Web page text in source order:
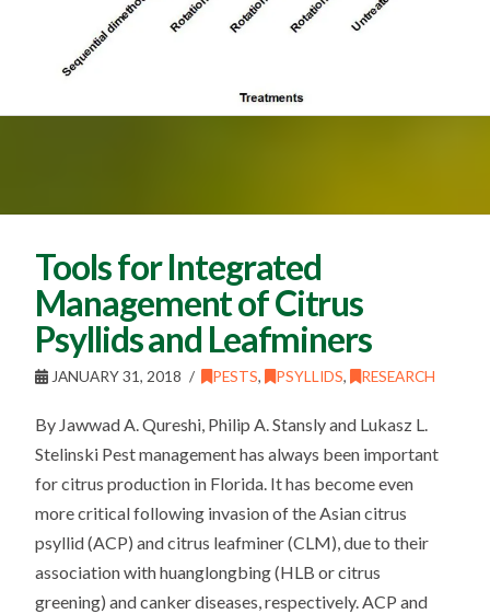
Tools for Integrated
Management of Citrus
Psyllids and Leafminers
JANUARY 31, 2018 PESTS, PSYLLIDS, RESEARCH
By Jawwad A. Qureshi, Philip A. Stansly and Lukasz L.
Stelinski Pest management has always been important
for citrus production in Florida. It has become even
more critical following invasion of the Asian citrus
psyllid (ACP) and citrus leafminer (CLM), due to their
association with huanglongbing (HLB or citrus
greening) and canker diseases, respectively. ACP and